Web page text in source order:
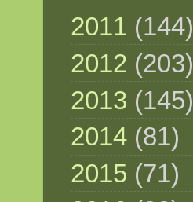
2011 (144)
2012 (203)
2013 (145)
2014 (81)
2015 (71)